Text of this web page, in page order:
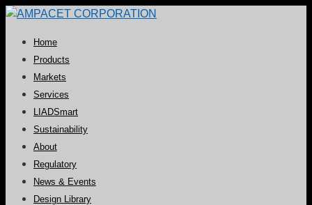
Home
Products
Markets
Services
LIADSmart
Sustainability
About
Regulatory
News & Events
Design Library